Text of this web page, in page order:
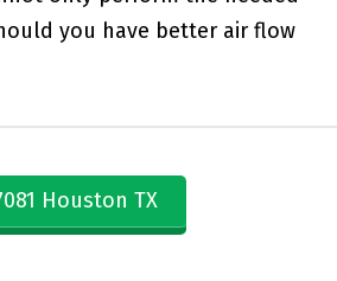
you have better air flow
Houston TX